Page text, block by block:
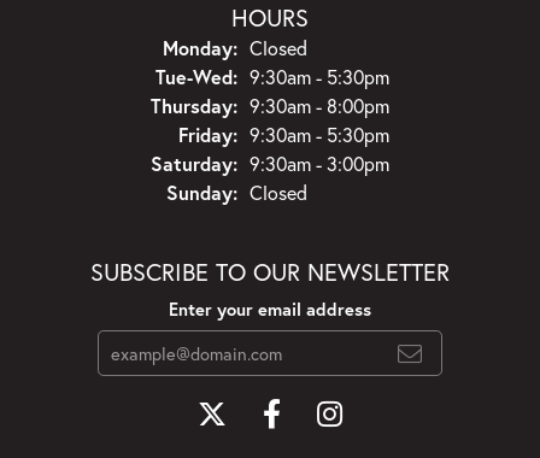
HOURS
Monday: Closed
Tue-Wed:Tuesday - Wednesday:
9:30am - 5:30pm
Thursday: 9:30am - 8:00pm
Friday: 9:30am - 5:30pm
Saturday: 9:30am - 3:00pm
Sunday: Closed
SUBSCRIBE TO OUR NEWSLETTER
Enter your email address